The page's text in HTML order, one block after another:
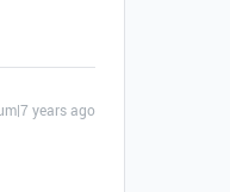
years ago